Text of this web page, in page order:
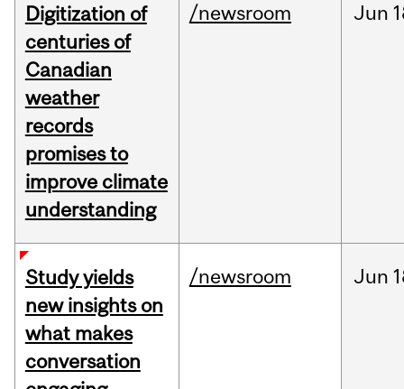
Digitization of
centuries of
Canadian
weather
records
promises to
improve climate
understanding
/newsroom Jun
Study yields
new insights on
what makes
conversation
/newsroom Jun